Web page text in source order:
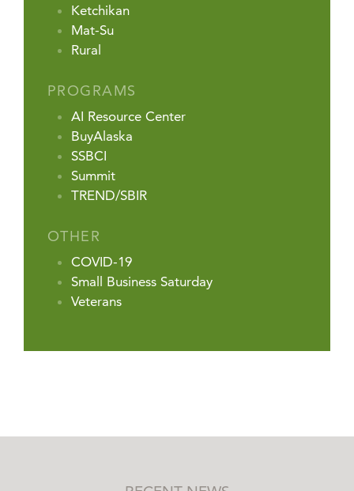
Ketchikan
Mat-Su
Rural
PROGRAMS
AI Resource Center
BuyAlaska
SSBCI
Summit
TREND/SBIR
OTHER
COVID-19
Small Business Saturday
Veterans